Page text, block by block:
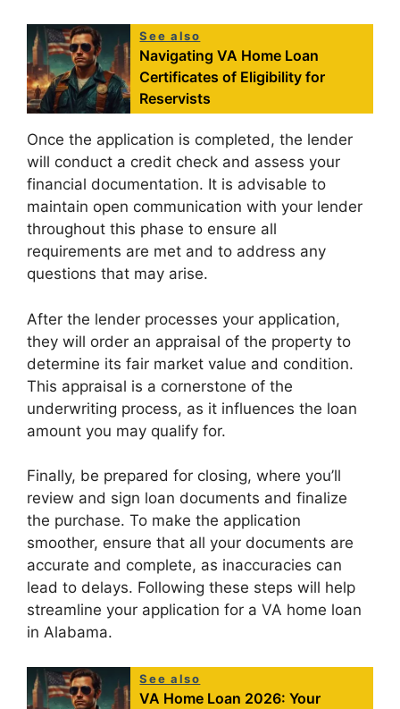
See also
Navigating VA Home Loan
Certificates of Eligibility for
Reservists
Once the application is completed, the lender
will conduct a credit check and assess your
financial documentation. It is advisable to
maintain open communication with your lender
throughout this phase to ensure all
requirements are met and to address any
questions that may arise.
After the lender processes your application,
they will order an appraisal of the property to
determine its fair market value and condition.
This appraisal is a cornerstone of the
underwriting process, as it influences the loan
amount you may qualify for.
Finally, be prepared for closing, where you’ll
review and sign loan documents and finalize
the purchase. To make the application
smoother, ensure that all your documents are
accurate and complete, as inaccuracies can
lead to delays. Following these steps will help
streamline your application for a VA home loan
in Alabama.
See also
VA Home Loan 2026: Your